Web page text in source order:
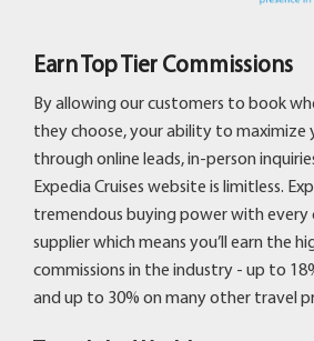
Earn Top Tier Commissions
By allowing our customers to book
they choose, your ability to maximize
through online leads, in-person
Expedia Cruises website is limitless.
tremendous buying power with every
supplier which means you’ll earn the
commissions in the industry - up to
and up to 30% on many other travel